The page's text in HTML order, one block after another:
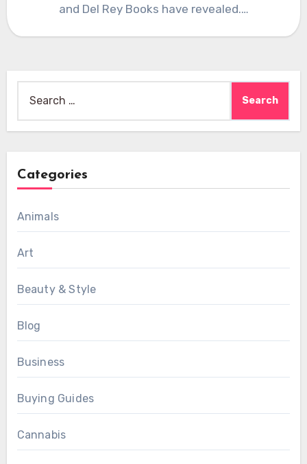
and Del Rey Books have revealed.…
for:
Categories
Animals
Art
Beauty & Style
Blog
Business
Buying Guides
Cannabis